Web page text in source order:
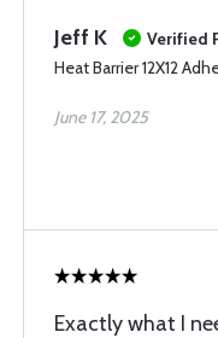
Jeff K
Verified
Heat Barrier 12X12
June 17, 2025
Exactly what I